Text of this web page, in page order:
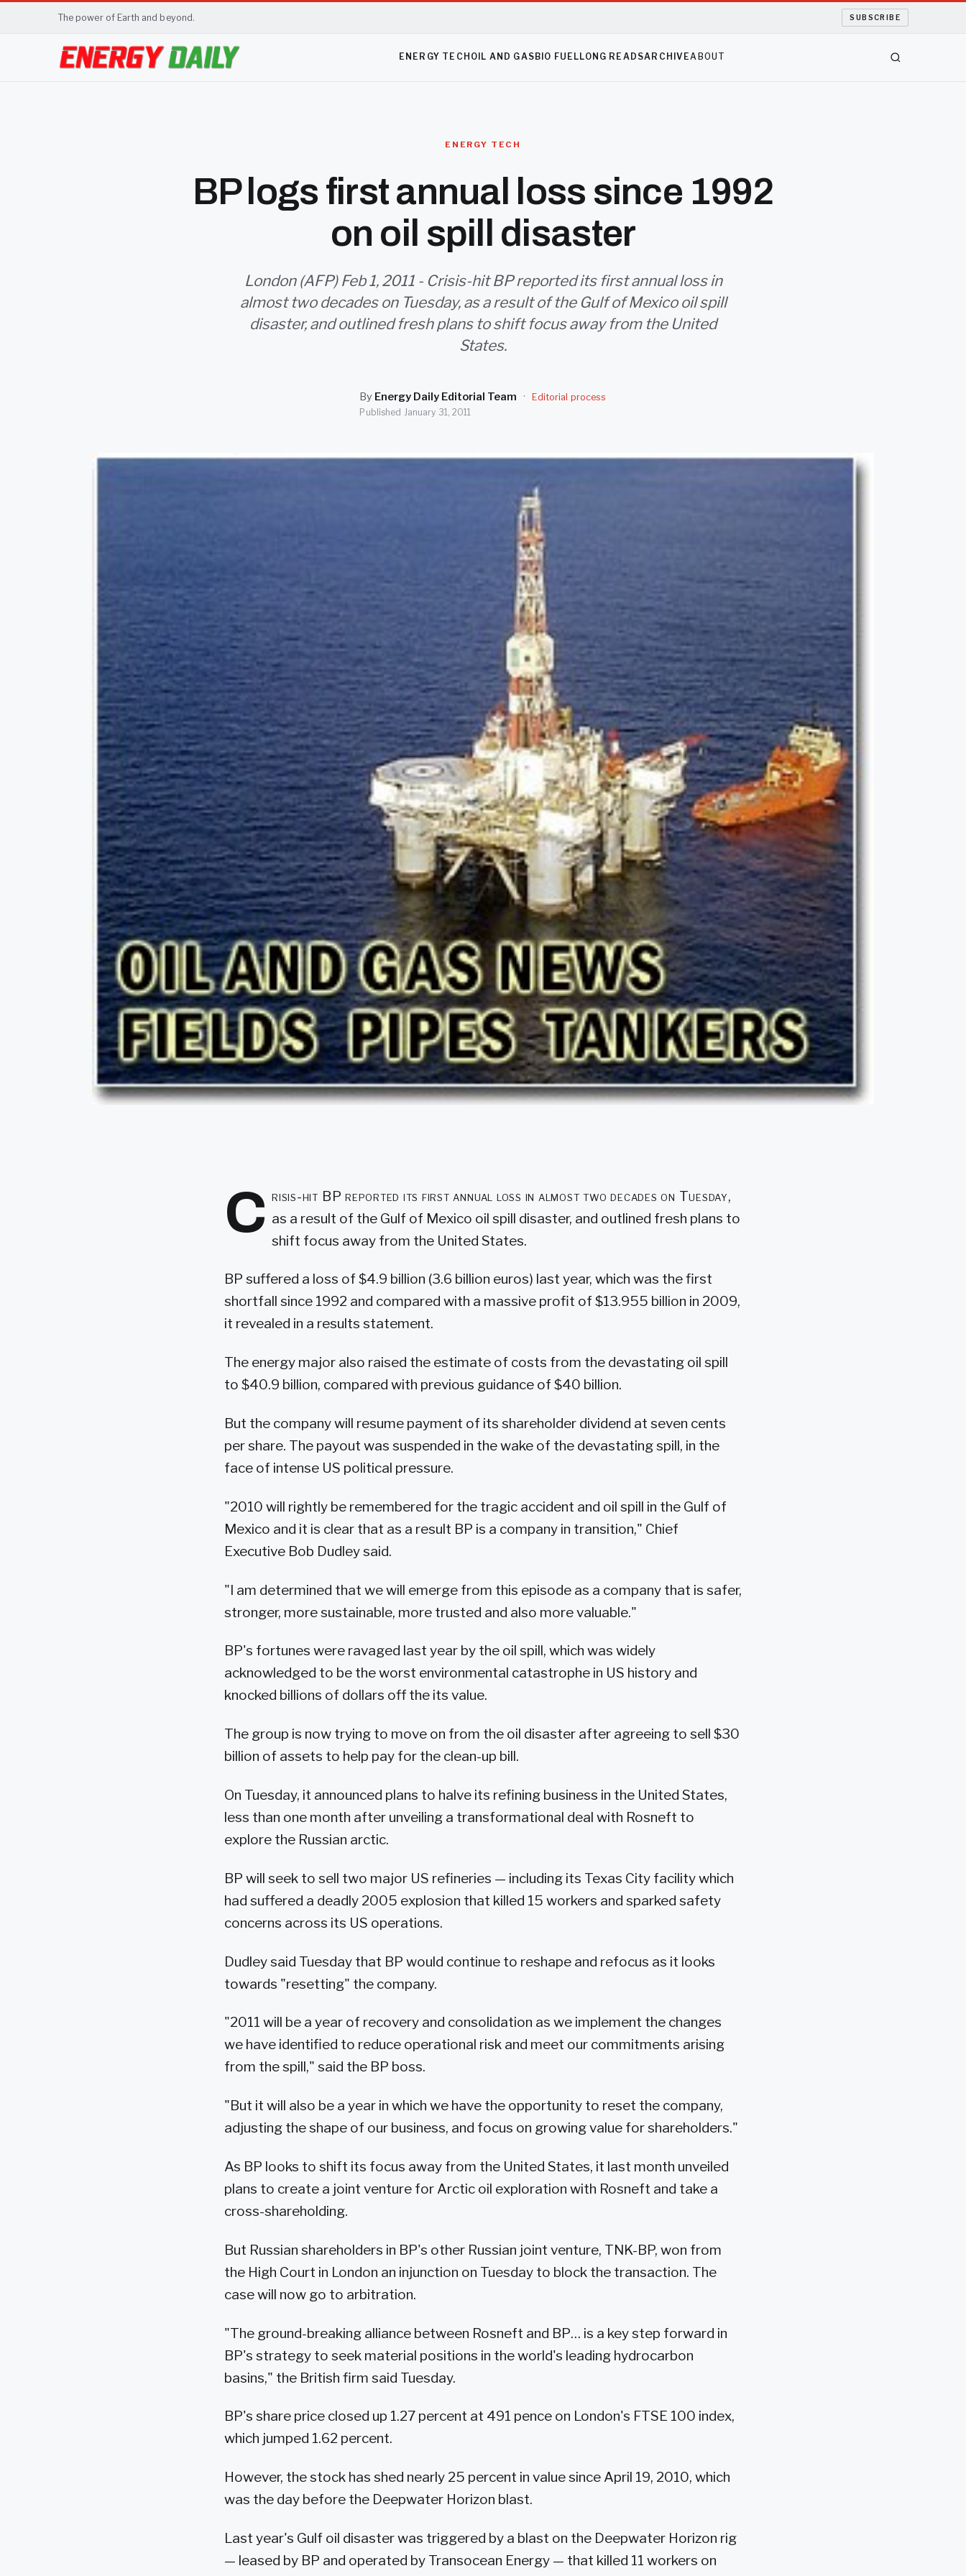
The power of Earth and beyond. SUBSCRIBE
ENERGY TECH OIL AND GAS BIO FUEL LONG READSARCHIVEABOUT
ENERGY TECH
BP logs first annual loss since 1992
on oil spill disaster
London (AFP) Feb 1, 2011 - Crisis-hit BP reported its first annual loss in
almost two decades on Tuesday, as a result of the Gulf of Mexico oil spill
disaster, and outlined fresh plans to shift focus away from the United
States.
By Energy Daily Editorial Team ·
Editorial process
Published January 31, 2011
C risis-hit BP reported its first annual loss in almost two decades on Tuesday,
as a result of the Gulf of Mexico oil spill disaster, and outlined fresh plans to
shift focus away from the United States.
BP suffered a loss of $4.9 billion (3.6 billion euros) last year, which was the first
shortfall since 1992 and compared with a massive profit of $13.955 billion in 2009,
it revealed in a results statement.
The energy major also raised the estimate of costs from the devastating oil spill
to $40.9 billion, compared with previous guidance of $40 billion.
But the company will resume payment of its shareholder dividend at seven cents
per share. The payout was suspended in the wake of the devastating spill, in the
face of intense US political pressure.
"2010 will rightly be remembered for the tragic accident and oil spill in the Gulf of
Mexico and it is clear that as a result BP is a company in transition," Chief
Executive Bob Dudley said.
"I am determined that we will emerge from this episode as a company that is safer,
stronger, more sustainable, more trusted and also more valuable."
BP's fortunes were ravaged last year by the oil spill, which was widely
acknowledged to be the worst environmental catastrophe in US history and
knocked billions of dollars off the its value.
The group is now trying to move on from the oil disaster after agreeing to sell $30
billion of assets to help pay for the clean-up bill.
On Tuesday, it announced plans to halve its refining business in the United States,
less than one month after unveiling a transformational deal with Rosneft to
explore the Russian arctic.
BP will seek to sell two major US refineries — including its Texas City facility which
had suffered a deadly 2005 explosion that killed 15 workers and sparked safety
concerns across its US operations.
Dudley said Tuesday that BP would continue to reshape and refocus as it looks
towards "resetting" the company.
"2011 will be a year of recovery and consolidation as we implement the changes
we have identified to reduce operational risk and meet our commitments arising
from the spill," said the BP boss.
"But it will also be a year in which we have the opportunity to reset the company,
adjusting the shape of our business, and focus on growing value for shareholders."
As BP looks to shift its focus away from the United States, it last month unveiled
plans to create a joint venture for Arctic oil exploration with Rosneft and take a
cross-shareholding.
But Russian shareholders in BP's other Russian joint venture, TNK-BP, won from
the High Court in London an injunction on Tuesday to block the transaction. The
case will now go to arbitration.
"The ground-breaking alliance between Rosneft and BP… is a key step forward in
BP's strategy to seek material positions in the world's leading hydrocarbon
basins," the British firm said Tuesday.
BP's share price closed up 1.27 percent at 491 pence on London's FTSE 100 index,
which jumped 1.62 percent.
However, the stock has shed nearly 25 percent in value since April 19, 2010, which
was the day before the Deepwater Horizon blast.
Last year's Gulf oil disaster was triggered by a blast on the Deepwater Horizon rig
— leased by BP and operated by Transocean Energy — that killed 11 workers on